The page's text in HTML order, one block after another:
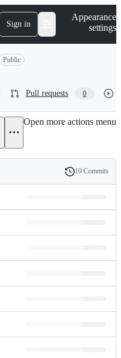
Sign in
Appearance
settings
Public
Pull requests 0
Open more actions menu
History
10 Commits